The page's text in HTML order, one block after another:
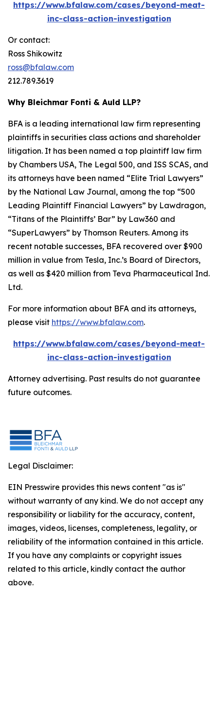
https://www.bfalaw.com/cases/beyond-meat-
inc-class-action-investigation
Or contact:
Ross Shikowitz
ross@bfalaw.com
212.789.3619
Why Bleichmar Fonti & Auld LLP?
BFA is a leading international law firm representing
plaintiffs in securities class actions and shareholder
litigation. It has been named a top plaintiff law firm
by Chambers USA, The Legal 500, and ISS SCAS, and
its attorneys have been named “Elite Trial Lawyers”
by the National Law Journal, among the top “500
Leading Plaintiff Financial Lawyers” by Lawdragon,
“Titans of the Plaintiffs’ Bar” by Law360 and
“SuperLawyers” by Thomson Reuters. Among its
recent notable successes, BFA recovered over $900
million in value from Tesla, Inc.’s Board of Directors,
as well as $420 million from Teva Pharmaceutical Ind.
Ltd.
For more information about BFA and its attorneys,
please visit https://www.bfalaw.com.
https://www.bfalaw.com/cases/beyond-meat-
inc-class-action-investigation
Attorney advertising. Past results do not guarantee
future outcomes.
Legal Disclaimer:
EIN Presswire provides this news content "as is"
without warranty of any kind. We do not accept any
responsibility or liability for the accuracy, content,
images, videos, licenses, completeness, legality, or
reliability of the information contained in this article.
If you have any complaints or copyright issues
related to this article, kindly contact the author
above.